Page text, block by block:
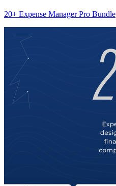
20+ Expense Manager Pro Bundle